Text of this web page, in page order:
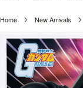
Home New Arrivals